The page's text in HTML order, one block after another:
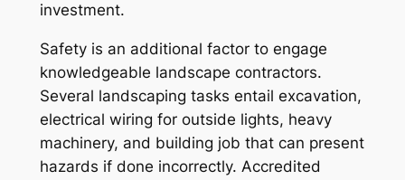
investment.
Safety is an additional factor to engage
knowledgeable landscape contractors.
Several landscaping tasks entail excavation,
electrical wiring for outside lights, heavy
machinery, and building job that can present
hazards if done incorrectly. Accredited